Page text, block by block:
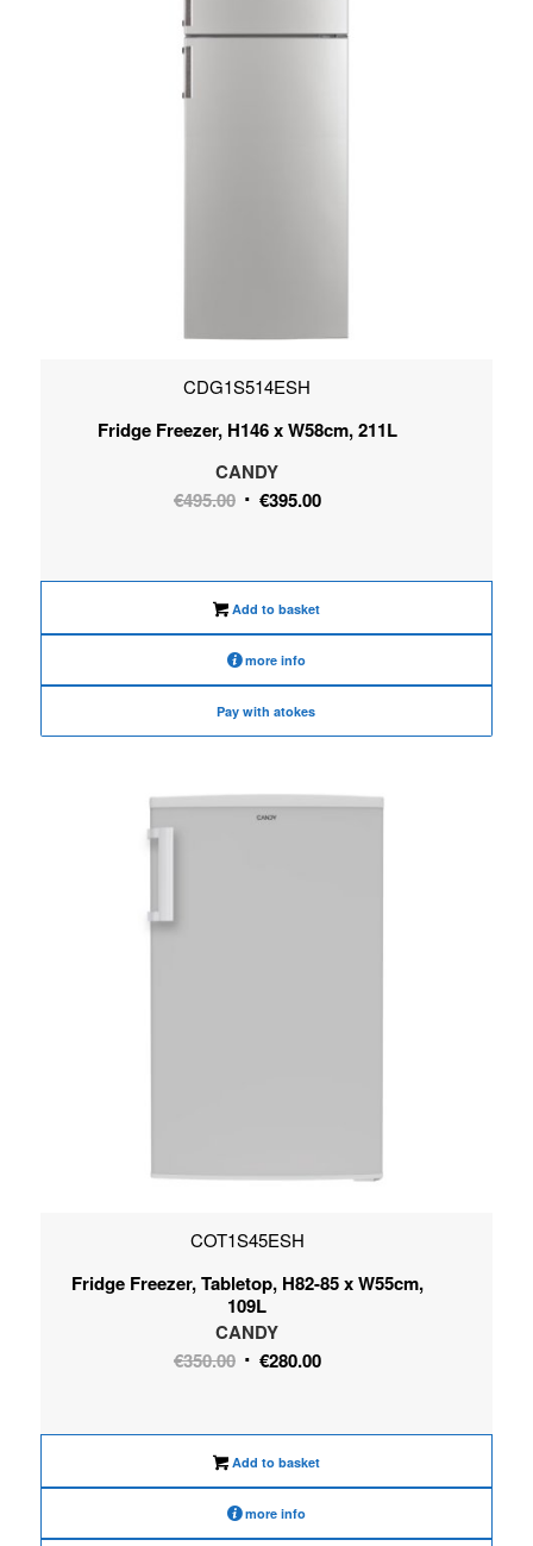
CDG1S514ESH
Fridge Freezer, H146 x W58cm, 211L
CANDY
€495.00 Original
€495.00.
€395.00Current
€395.00.
Add to basket
more info
Pay with atokes
COT1S45ESH
Fridge Freezer, Tabletop, H82-85 x W55cm,
109L
CANDY
€350.00 Original
€280.00Current
Add to basket
more info